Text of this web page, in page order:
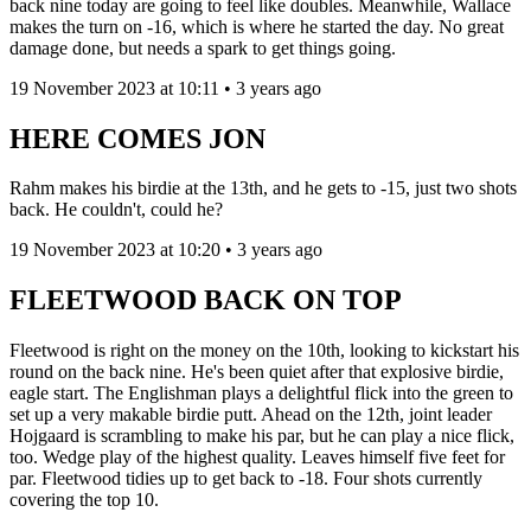
back nine today are going to feel like doubles. Meanwhile, Wallace
makes the turn on -16, which is where he started the day. No great
damage done, but needs a spark to get things going.
19 November 2023 at 10:11 • 3 years ago
HERE COMES JON
Rahm makes his birdie at the 13th, and he gets to -15, just two shots
back. He couldn't, could he?
19 November 2023 at 10:20 • 3 years ago
FLEETWOOD BACK ON TOP
Fleetwood is right on the money on the 10th, looking to kickstart his
round on the back nine. He's been quiet after that explosive birdie,
eagle start. The Englishman plays a delightful flick into the green to
set up a very makable birdie putt. Ahead on the 12th, joint leader
Hojgaard is scrambling to make his par, but he can play a nice flick,
too. Wedge play of the highest quality. Leaves himself five feet for
par. Fleetwood tidies up to get back to -18. Four shots currently
covering the top 10.